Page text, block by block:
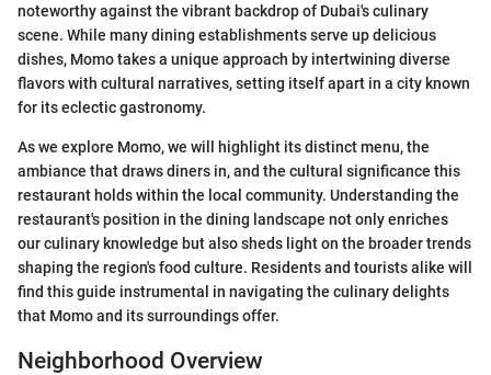
noteworthy against the vibrant backdrop of Dubai's culinary
scene. While many dining establishments serve up delicious
dishes, Momo takes a unique approach by intertwining diverse
flavors with cultural narratives, setting itself apart in a city known
for its eclectic gastronomy.
As we explore Momo, we will highlight its distinct menu, the
ambiance that draws diners in, and the cultural significance this
restaurant holds within the local community. Understanding the
restaurant's position in the dining landscape not only enriches
our culinary knowledge but also sheds light on the broader trends
shaping the region's food culture. Residents and tourists alike will
find this guide instrumental in navigating the culinary delights
that Momo and its surroundings offer.
Neighborhood Overview